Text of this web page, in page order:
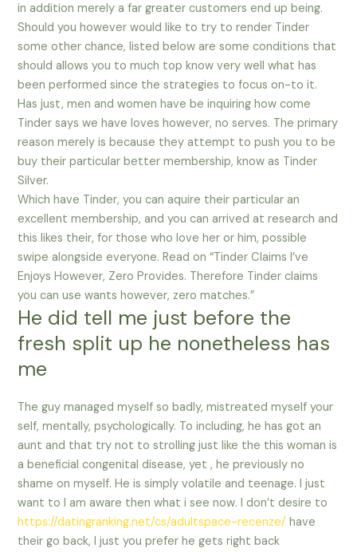
in addition merely a far greater customers end up being.
Should you however would like to try to render Tinder
some other chance, listed below are some conditions that
should allows you to much top know very well what has
been performed since the strategies to focus on-to it.
Has just, men and women have be inquiring how come
Tinder says we have loves however, no serves. The primary
reason merely is because they attempt to push you to be
buy their particular better membership, know as Tinder
Silver.
Which have Tinder, you can aquire their particular an
excellent membership, and you can arrived at research and
this likes their, for those who love her or him, possible
swipe alongside everyone. Read on “Tinder Claims I’ve
Enjoys However, Zero Provides. Therefore Tinder claims
you can use wants however, zero matches.”
He did tell me just before the
fresh split up he nonetheless has
me
The guy managed myself so badly, mistreated myself your
self, mentally, psychologically. To including, he has got an
aunt and that try not to strolling just like the this woman is
a beneficial congenital disease, yet , he previously no
shame on myself. He is simply volatile and teenage. I just
want to I am aware then what i see now. I don’t desire to
https://datingranking.net/cs/adultspace-recenze/ have
their go back, I just you prefer he gets right back